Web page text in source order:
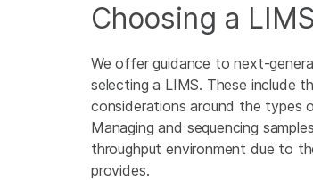
Choosing a
We offer guidance to next-
selecting a LIMS. These include
considerations around the types
Managing and sequencing
throughput environment due to
provides.